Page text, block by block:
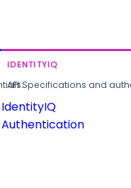
IDENTITYIQ
API Specifications and
IdentityIQ
Authentication